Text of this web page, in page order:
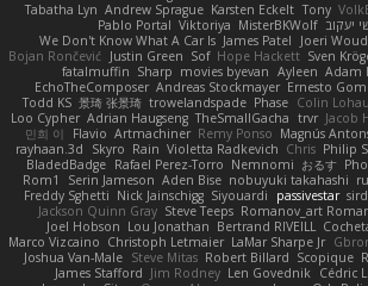
Tabatha Lyn Andrew Sprague Karsten Eckelt Tony
Pablo Portal Viktoriya MisterBKWolf יעקוב
We Don't Know What A Car Is James Patel Joeri
Bojan Rončević
Justin Green Sof Hope Hackett Sven
fatalmuffin Sharp movies byevan Ayleen Adam
EchoTheComposer Andreas Stockmayer Ernesto
Todd KS 景琦 张景琦 trowelandspade Phase Colin
Loo Cypher Adrian Haugseng TheSmallGacha trvr Jacob
민희 이
Flavio Artmachiner Remy Ponso Magnús
rayhaan.3d
Skyro Rain Violetta Radkevich Chris Philip
BladedBadge Rafael Perez-Torro Nemnomi おるす
Rom1
Serin Jameson Aden Bise nobuyuki takahashi
Freddy Sghetti Nick Jainschigg Siyouardi passivestar
Jackson Quinn Gray Steve Teeps Romanov_art
Joel Hobson Lou Jonathan Bertrand RIVEILL
Marco Vizcaino Christoph Letmaier LaMar Sharpe Jr
Joshua Van-Male Steve Mitas Robert Billard Scopique
James Stafford Jim Rodney Len Govednik Cédric